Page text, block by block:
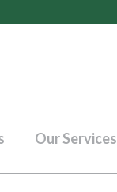
Our Services